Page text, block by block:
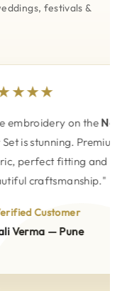
festivals &
embroidery on the
is stunning. Premium
perfect fitting and
craftsmanship."
Customer
Verma — Pune